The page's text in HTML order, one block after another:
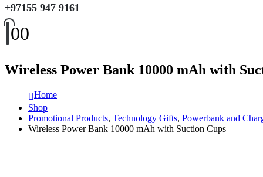
+97155 947 9161
00
Wireless Power Bank 10000 mAh with
Home
Shop
Promotional Products, Technology Gifts, Powerbank and
Wireless Power Bank 10000 mAh with Suction Cups